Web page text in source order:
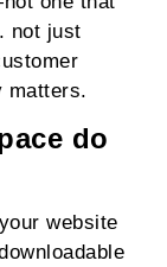
not just
matters.
do
website